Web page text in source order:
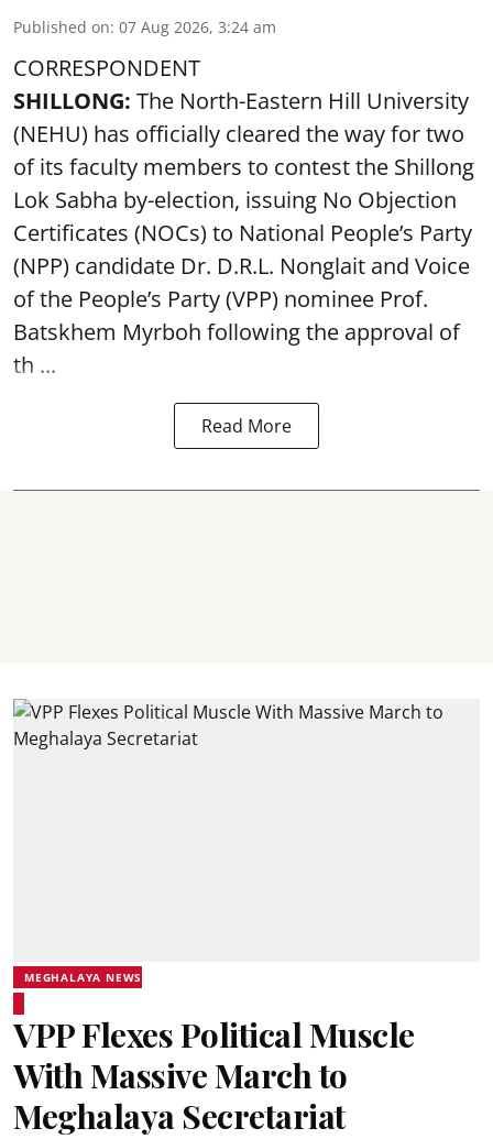
Published on: 07 Aug 2026, 3:24 am
CORRESPONDENT
SHILLONG: The North-Eastern Hill University
(NEHU) has officially cleared the way for two
of its faculty members to contest the Shillong
Lok Sabha by-election, issuing No Objection
Certificates (NOCs) to National People’s Party
(NPP) candidate Dr. D.R.L. Nonglait and Voice
of the People’s Party (VPP) nominee Prof.
Batskhem Myrboh following the approval of
th ...
Read More
MEGHALAYA NEWS
VPP Flexes Political Muscle
With Massive March to
Meghalaya Secretariat